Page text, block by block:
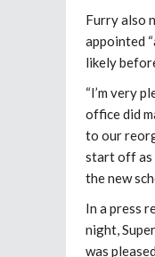
Furry also
appointed
likely
“I’m very
office did
to our
start off as
the new
In a press
night,
was